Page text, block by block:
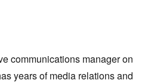
communications manager on
years of media relations and